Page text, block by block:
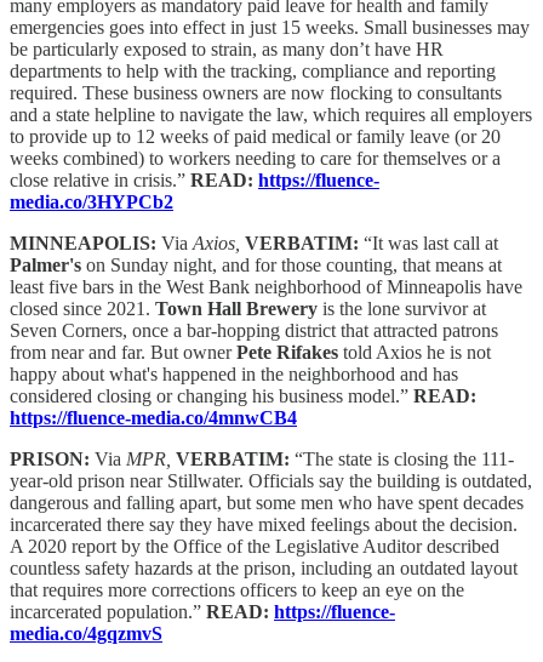
many employers as mandatory paid leave for health and family
emergencies goes into effect in just 15 weeks. Small businesses may
be particularly exposed to strain, as many don’t have HR
departments to help with the tracking, compliance and reporting
required. These business owners are now flocking to consultants
and a state helpline to navigate the law, which requires all employers
to provide up to 12 weeks of paid medical or family leave (or 20
weeks combined) to workers needing to care for themselves or a
close relative in crisis.” READ: https://fluence-
media.co/3HYPCb2
MINNEAPOLIS: Via Axios, VERBATIM: “It was last call at
Palmer's on Sunday night, and for those counting, that means at
least five bars in the West Bank neighborhood of Minneapolis have
closed since 2021. Town Hall Brewery is the lone survivor at
Seven Corners, once a bar-hopping district that attracted patrons
from near and far. But ownerPete Rifakes told Axios he is not
happy about what's happened in the neighborhood and has
considered closing or changing his business model.” READ:
https://fluence-media.co/4mnwCB4
PRISON: Via MPR, VERBATIM: “The state is closing the 111-
year-old prison near Stillwater. Officials say the building is outdated,
dangerous and falling apart, but some men who have spent decades
incarcerated there say they have mixed feelings about the decision.
A 2020 report by the Office of the Legislative Auditor described
countless safety hazards at the prison, including an outdated layout
that requires more corrections officers to keep an eye on the
incarcerated population.” READ: https://fluence-
media.co/4gqzmvS